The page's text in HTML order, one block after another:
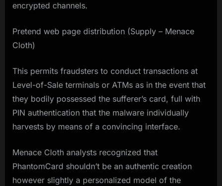
encrypted channels.
Pretend web page distribution (Supply – Menace
Cloth)
This permits fraudsters to conduct transactions at
Level-of-Sale terminals or ATMs as in the event that
they bodily possessed the sufferer’s card, full with
PIN authentication that the malware individually
harvests by means of a convincing interface.
Menace Cloth analysts recognized that
PhantomCard shouldn’t be an authentic creation
however slightly a personalized model of the